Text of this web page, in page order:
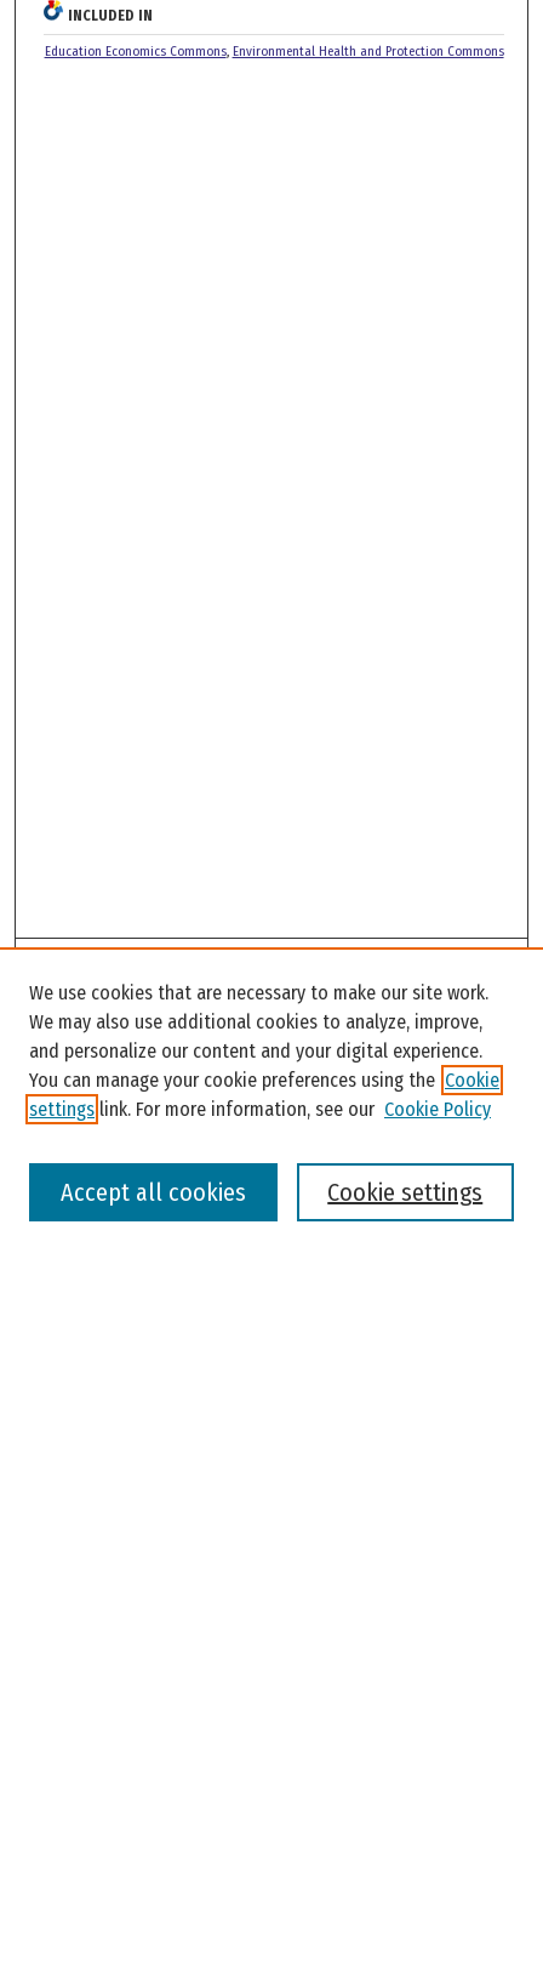
INCLUDED IN
Education Economics Commons, Environmental Health and Protection Commons
Enter search terms:
We use cookies that are necessary to make our site work.
We may also use additional cookies to analyze, improve,
and personalize our content and your digital experience.
You can manage your cookie preferences using the Cookie
settings link. For more information, see our Cookie Policy
Cookie settings
Accept all cookies